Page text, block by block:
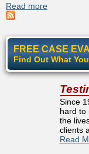
Read more
FREE CASE
Find Out What
Since
hard to
the
clients
Read